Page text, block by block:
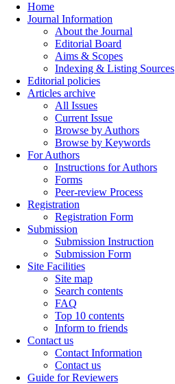
Home
Journal Information
About the Journal
Editorial Board
Aims & Scopes
Indexing & Listing Sources
Editorial policies
Articles archive
All Issues
Current Issue
Browse by Authors
Browse by Keywords
For Authors
Instructions for Authors
Forms
Peer-review Process
Registration
Registration Form
Submission
Submission Instruction
Submission Form
Site Facilities
Site map
Search contents
FAQ
Top 10 contents
Inform to friends
Contact us
Contact Information
Contact us
Guide for Reviewers